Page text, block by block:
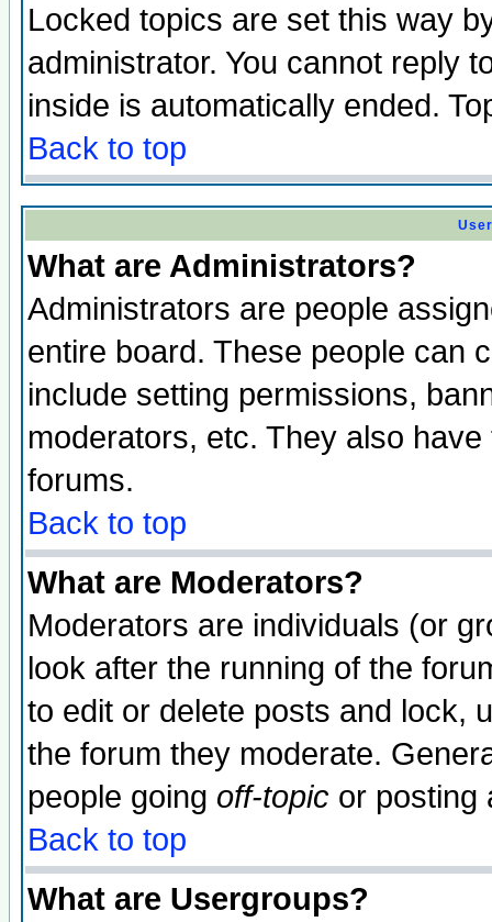
Locked topics are set this way
administrator. You cannot reply
inside is automatically ended.
Back to top
What are Administrators?
Administrators are people
entire board. These people can
include setting permissions,
moderators, etc. They also
forums.
Back to top
What are Moderators?
Moderators are individuals (or
look after the running of the
to edit or delete posts and lock,
the forum they moderate.
people going off-topic or posting
Back to top
What are Usergroups?